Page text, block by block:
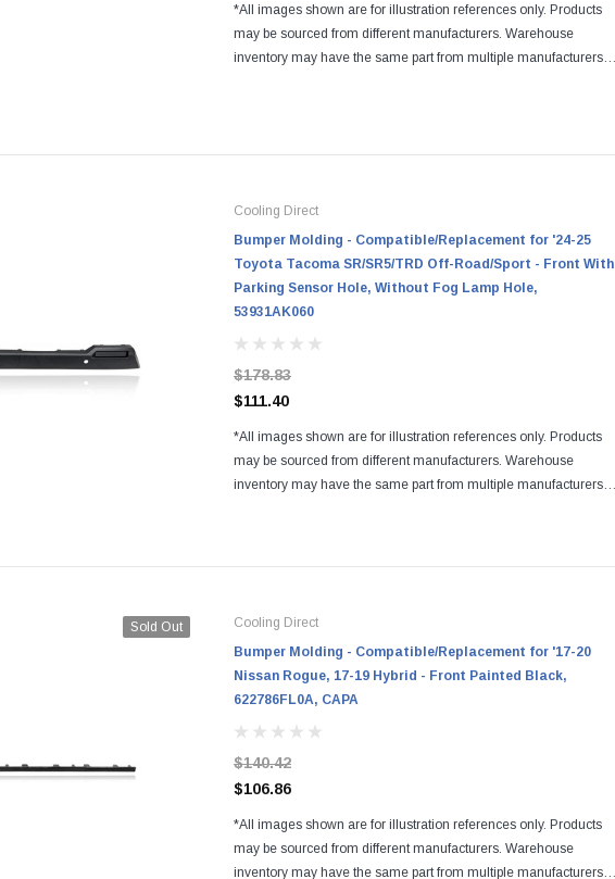
*All images shown are for illustration references only. Products
may be sourced from different manufacturers. Warehouse
inventory may have the same part from multiple manufacturers.
Cooling Direct
Bumper Molding - Compatible/Replacement for '24-25
Toyota Tacoma SR/SR5/TRD Off-Road/Sport - Front With
Parking Sensor Hole, Without Fog Lamp Hole,
53931AK060
$178.83
$111.40
*All images shown are for illustration references only. Products
may be sourced from different manufacturers. Warehouse
inventory may have the same part from multiple manufacturers.
Sold Out
Cooling Direct
Bumper Molding - Compatible/Replacement for '17-20
Nissan Rogue, 17-19 Hybrid - Front Painted Black,
622786FL0A, CAPA
$140.42
$106.86
*All images shown are for illustration references only. Products
may be sourced from different manufacturers. Warehouse
inventory may have the same part from multiple manufacturers.